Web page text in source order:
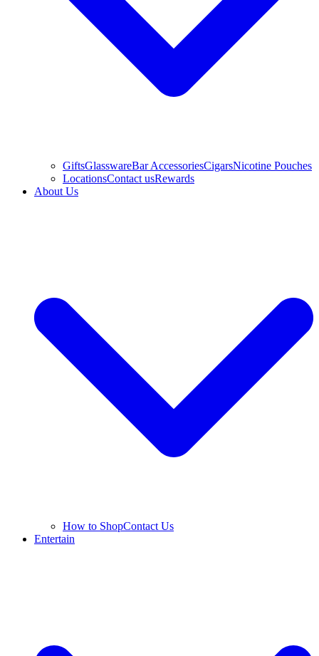
GiftsGlasswareBar AccessoriesCigarsNicotine Pouches
LocationsContact usRewards
About Us
How to ShopContact Us
Entertain